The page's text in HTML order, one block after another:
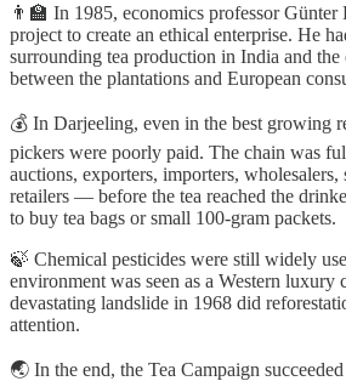
👨‍🏫 In 1985, economics professor Günter
project to create an ethical enterprise. He
surrounding tea production in India and
between the plantations and European
💰 In Darjeeling, even in the best growing
pickers were poorly paid. The chain was
auctions, exporters, importers, wholesalers,
retailers — before the tea reached the
to buy tea bags or small 100-gram packets.
🍃 Chemical pesticides were still widely
environment was seen as a Western luxury
devastating landslide in 1968 did
attention.
🌏 In the end, the Tea Campaign